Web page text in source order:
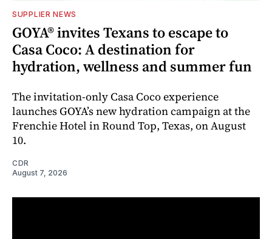
SUPPLIER NEWS
GOYA® invites Texans to escape to
Casa Coco: A destination for
hydration, wellness and summer fun
The invitation-only Casa Coco experience
launches GOYA’s new hydration campaign at the
Frenchie Hotel in Round Top, Texas, on August
10.
CDR
August 7, 2026